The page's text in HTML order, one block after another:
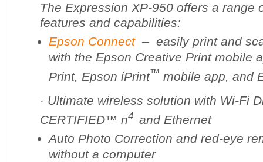
The Expression XP-950 offers a range
features and capabilities:
Epson Connect– easily print and
with the Epson Creative Print mobile
Print, Epson iPrint™ mobile app, and
· Ultimate wireless solution with Wi-Fi
CERTIFIED™ n4 and Ethernet
Auto Photo Correction and red-eye
without a computer